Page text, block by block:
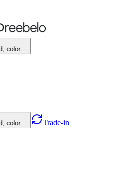
color…
color… Trade-in